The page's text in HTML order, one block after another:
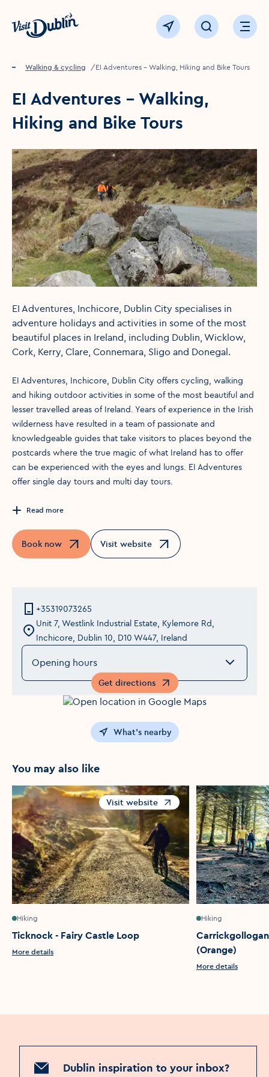
Click to go back to the homepage
View map Click to openOpen
Home
Things to see & do
Walking & cycling EI Adventures – Walking, Hiking and Bike Tours
EI Adventures – Walking,
Hiking and Bike Tours
EI Adventures, Inchicore, Dublin City specialises in
adventure holidays and activities in some of the most
beautiful places in Ireland, including Dublin, Wicklow,
Cork, Kerry, Clare, Connemara, Sligo and Donegal.
EI Adventures, Inchicore, Dublin City offers cycling, walking
and hiking outdoor activities in some of the most beautiful and
lesser travelled areas of Ireland. Years of experience in the Irish
wilderness have resulted in a team of passionate and
knowledgeable guides that take visitors to places beyond the
postcards where the true magic of what Ireland has to offer
can be experienced with the eyes and lungs. EI Adventures
offer single day tours and multi day tours.
Read more
Book now
Opens in a new windowVisit website
Opens in a new window
+35319073265
Unit 7, Westlink Industrial Estate, Kylemore Rd,
Inchicore, Dublin 10, D10 W447, Ireland
Opening hours
Get directions
Opens in a new window
What's nearby
You may also like
Hiking
Ticknock - Fairy Castle Loop
More details
Visit website
Opens in a new window
Hiking
Carrickgollogan
(Orange)
More details
Dublin inspiration to your inbox?